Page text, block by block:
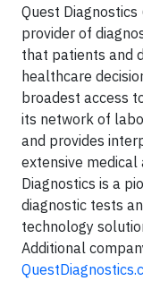
Quest Diagnostics
provider of
that patients and
healthcare
broadest access
its network of
and provides
extensive medical
Diagnostics is a
diagnostic tests
technology
Additional